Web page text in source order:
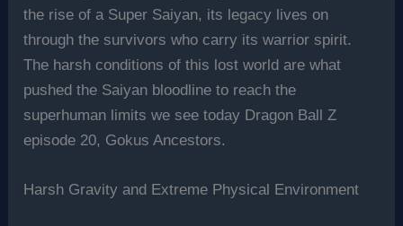
the rise of a Super Saiyan, its legacy lives on
through the survivors who carry its warrior spirit.
The harsh conditions of this lost world are what
pushed the Saiyan bloodline to reach the
superhuman limits we see today Dragon Ball Z
episode 20, Gokus Ancestors.
Harsh Gravity and Extreme Physical Environment